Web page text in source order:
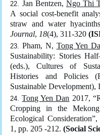
Jan Bentzen,Ngo Thi
A social cost-benefit
straw and water
Journal, 18(4), 311-320
Pham, N, Tong Yen
Sustainability: Stories
(eds.), Cultures of
Histories and Policies
Sustainable
Tong Yen Dan 2017,
Cropping in the
Ecological Consideration”,
1, pp. 205 -212.(Social